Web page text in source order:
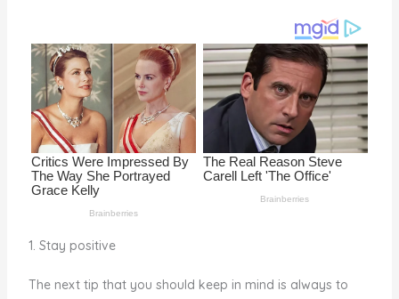
st b
o
o
k
t
ar
d
1. Stay positive
The next tip that you should keep in mind is always to